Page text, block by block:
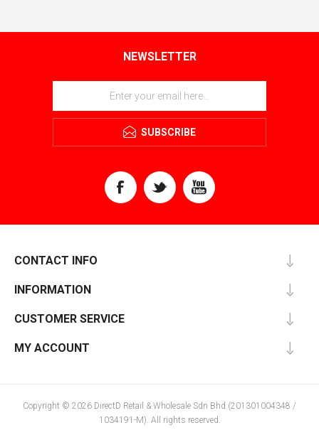
NEWSLETTER
SUBSCRIBE
CONTACT INFO
INFORMATION
CUSTOMER SERVICE
MY ACCOUNT
Copyright © 2026 DirectD Retail & Wholesale Sdn Bhd (201301004348 /
1034191-M). All rights reserved.